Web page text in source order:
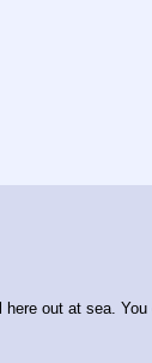
out at sea.